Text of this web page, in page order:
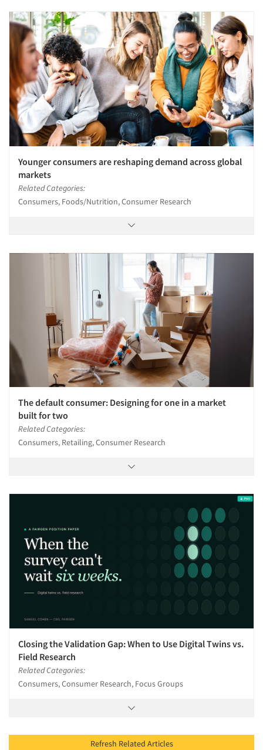
Younger consumers are reshaping demand across global
markets
Related Categories:
Consumers, Foods/Nutrition, Consumer Research
The default consumer: Designing for one in a market
built for two
Related Categories:
Consumers, Retailing, Consumer Research
Closing the Validation Gap: When to Use Digital Twins vs.
Field Research
Related Categories:
Consumers, Consumer Research, Focus Groups
Refresh Related Articles